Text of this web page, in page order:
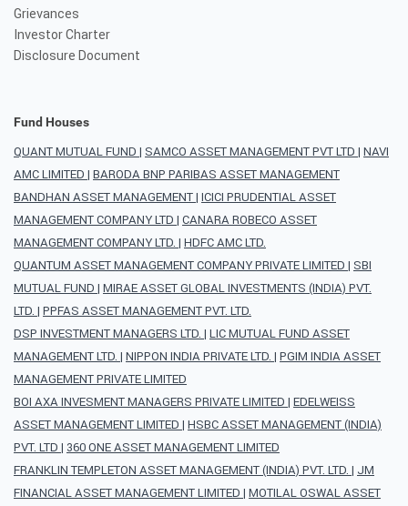
Grievances
Investor Charter
Disclosure Document
Fund Houses
QUANT MUTUAL FUND | SAMCO ASSET MANAGEMENT PVT LTD | NAVI
AMC LIMITED | BARODA BNP PARIBAS ASSET MANAGEMENT
BANDHAN ASSET MANAGEMENT| ICICI PRUDENTIAL ASSET
MANAGEMENT COMPANY LTD | CANARA ROBECO ASSET
MANAGEMENT COMPANY LTD. | HDFC AMC LTD.
QUANTUM ASSET MANAGEMENT COMPANY PRIVATE LIMITED | SBI
MUTUAL FUND | MIRAE ASSET GLOBAL INVESTMENTS (INDIA) PVT.
LTD. | PPFAS ASSET MANAGEMENT PVT. LTD.
DSP INVESTMENT MANAGERS LTD. | LIC MUTUAL FUND ASSET
MANAGEMENT LTD. | NIPPON INDIA PRIVATE LTD. | PGIM INDIA ASSET
MANAGEMENT PRIVATE LIMITED
BOI AXA INVESMENT MANAGERS PRIVATE LIMITED | EDELWEISS
ASSET MANAGEMENT LIMITED | HSBC ASSET MANAGEMENT (INDIA)
PVT. LTD | 360 ONE ASSET MANAGEMENT LIMITED
FRANKLIN TEMPLETON ASSET MANAGEMENT (INDIA) PVT. LTD. | JM
FINANCIAL ASSET MANAGEMENT LIMITED | MOTILAL OSWAL ASSET